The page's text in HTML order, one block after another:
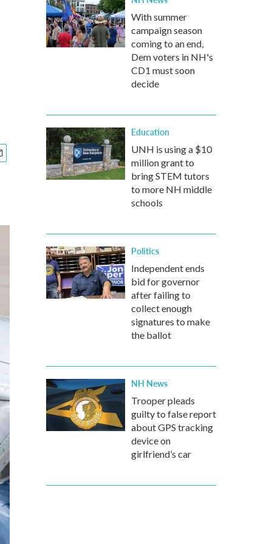
With summer
campaign season
coming to an end,
Dem voters in NH's
CD1 must soon
decide
Education
UNH is using a $10
million grant to
bring STEM tutors
to more NH middle
schools
Politics
Independent ends
bid for governor
after failing to
collect enough
signatures to make
the ballot
NH News
Trooper pleads
guilty to false report
about GPS tracking
device on
girlfriend’s car